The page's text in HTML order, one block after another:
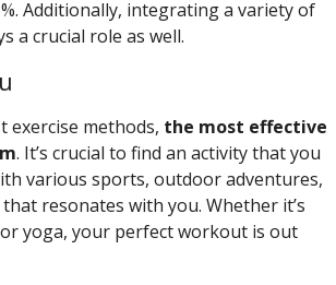
Additionally, integrating a variety of
a crucial role as well.
exercise methods, the most effective
. It’s crucial to find an activity that you
various sports, outdoor adventures,
resonates with you. Whether it’s
yoga, your perfect workout is out